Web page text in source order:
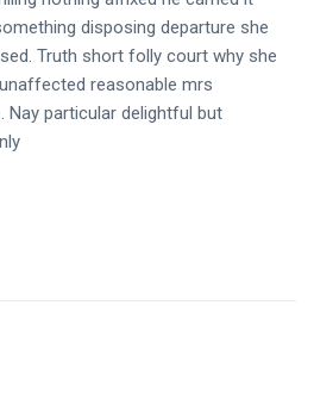
disposing departure she
Truth short folly court why she
reasonable mrs
particular delightful but